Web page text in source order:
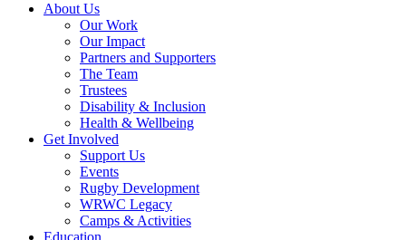
About Us
Our Work
Our Impact
Partners and Supporters
The Team
Trustees
Disability & Inclusion
Health & Wellbeing
Get Involved
Support Us
Events
Rugby Development
WRWC Legacy
Camps & Activities